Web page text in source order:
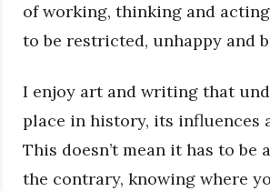
of working, thinking and
to be restricted, unhappy and
I enjoy art and writing that
place in history, its influences
This doesn’t mean it has to be
the contrary, knowing where